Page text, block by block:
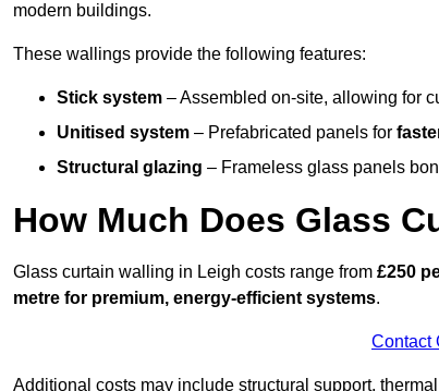
modern buildings.
These wallings provide the following features:
Stick system – Assembled on-site, allowing for
Unitised system – Prefabricated panels for
Structural glazing – Frameless glass panels
How Much Does Glass
Glass curtain walling in Leigh costs range from £250
metre for premium, energy-efficient systems.
Contact
Additional costs may include structural support,